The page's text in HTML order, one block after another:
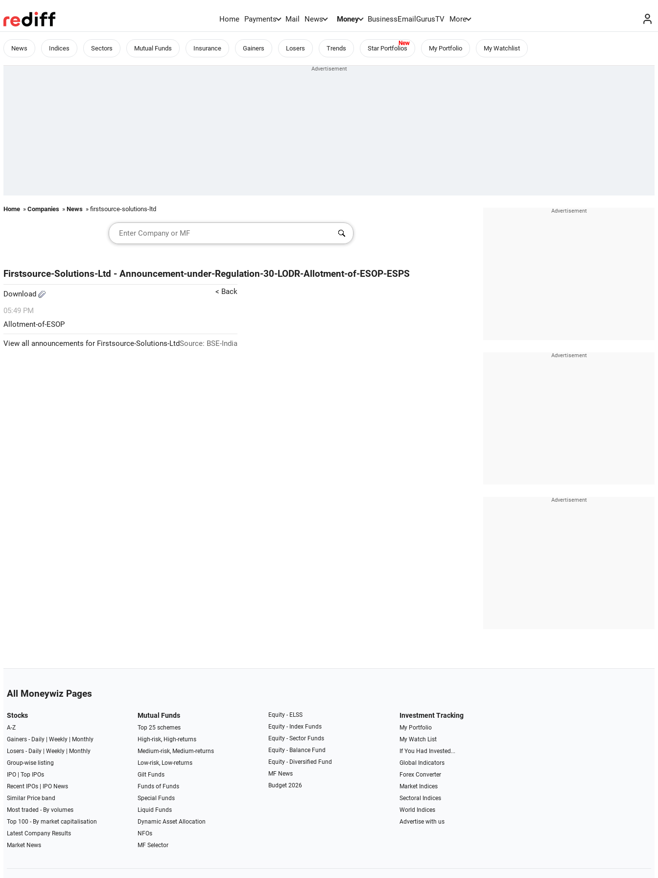
Home Payments Mail News Money BusinessEmailGurusTV More
News Indices Sectors Mutual Funds Insurance Gainers Losers Trends Star Portfolios My Portfolio My Watchlist
Home » Companies » News » firstsource-solutions-ltd
Firstsource-Solutions-Ltd - Announcement-under-Regulation-30-LODR-Allotment-of-ESOP-ESPS
Download < Back
05:49 PM
Allotment-of-ESOP
View all announcements for Firstsource-Solutions-LtdSource: BSE-India
All Moneywiz Pages
Stocks
A-Z
Gainers - Daily| Weekly|
Monthly
Losers - Daily| Weekly|
Monthly
Group-wise listing
IPO| Top IPOs
Recent IPOs|
IPO News
Similar Price band
Most traded - By volumes
Top 100 - By market capitalisation
Latest Company Results
Market News
Mutual Funds
Top 25 schemes
High-risk, High-returns
Medium-risk, Medium-returns
Low-risk, Low-returns
Gilt Funds
Funds of Funds
Special Funds
Liquid Funds
Dynamic Asset Allocation
NFOs
MF Selector
Equity - ELSS
Equity - Index Funds
Equity - Sector Funds
Equity - Balance Fund
Equity - Diversified Fund
MF News
Budget 2026
Investment Tracking
My Portfolio
My Watch List
If You Had Invested...
Global Indicators
Forex Converter
Market Indices
Sectoral Indices
World Indices
Advertise with us